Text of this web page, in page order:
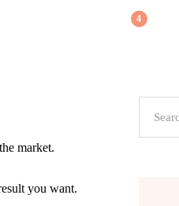
market.
you want.
4